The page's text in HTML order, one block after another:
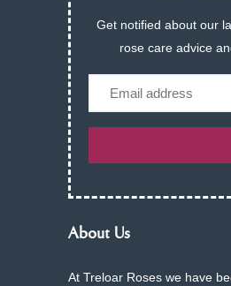
Get notified about our
rose care advice
Email
About Us
At Treloar Roses we have